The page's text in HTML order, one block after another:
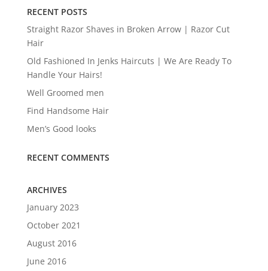
RECENT POSTS
Straight Razor Shaves in Broken Arrow | Razor Cut
Hair
Old Fashioned In Jenks Haircuts | We Are Ready To
Handle Your Hairs!
Well Groomed men
Find Handsome Hair
Men’s Good looks
RECENT COMMENTS
ARCHIVES
January 2023
October 2021
August 2016
June 2016